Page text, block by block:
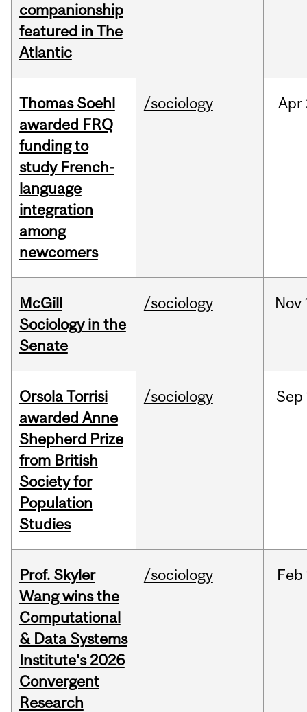
companionship
featured in The
Atlantic
Thomas Soehl
awarded FRQ
funding to
study French-
language
integration
among
newcomers
/sociology Apr
McGill
Sociology in the
Senate
/sociology Nov
Orsola Torrisi
awarded Anne
Shepherd Prize
from British
Society for
Population
Studies
/sociology Sep
Prof. Skyler
Wang wins the
Computational
& Data Systems
Institute's 2026
Convergent
Research
/sociology Feb